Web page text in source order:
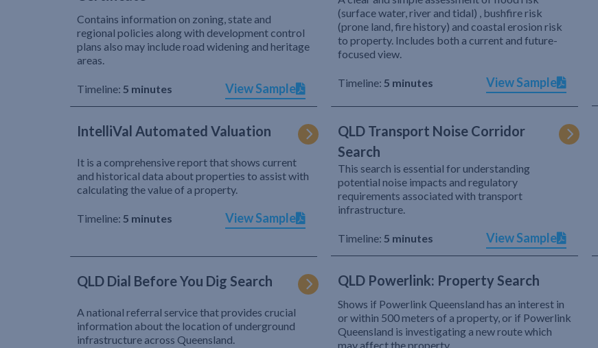
Contains information on zoning, state and
regional policies along with development control
plans also may include road widening and heritage
areas.
Timeline: 5 minutes View Sample
(surface water, river and tidal) , bushfire risk
(prone land, fire history) and coastal erosion risk
to property. Includes both a current and future-
focused view.
Timeline: 5 minutes View Sample
IntelliVal Automated Valuation
It is a comprehensive report that shows current
and historical data about properties to assist with
calculating the value of a property.
Timeline: 5 minutes View Sample
QLD Transport Noise Corridor
Search
This search is essential for understanding
potential noise impacts and regulatory
requirements associated with transport
infrastructure.
Timeline: 5 minutes View Sample
QLD Dial Before You Dig Search
A national referral service that provides crucial
information about the location of underground
infrastructure across Queensland.
QLD Powerlink: Property Search
Shows if Powerlink Queensland has an interest in
or within 500 meters of a property, or if Powerlink
Queensland is investigating a new route which
may affect the property.